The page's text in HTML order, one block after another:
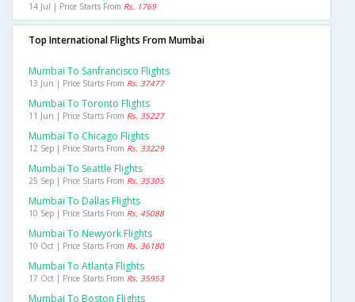
14 Jul | Price Starts From Rs. 1769
Top International Flights From Mumbai
Mumbai To Sanfrancisco Flights
13 Jun | Price Starts From Rs. 37477
Mumbai To Toronto Flights
11 Jun | Price Starts From Rs. 35227
Mumbai To Chicago Flights
12 Sep | Price Starts From Rs. 33229
Mumbai To Seattle Flights
25 Sep | Price Starts From Rs. 35305
Mumbai To Dallas Flights
10 Sep | Price Starts From Rs. 45088
Mumbai To Newyork Flights
10 Oct | Price Starts From Rs. 36180
Mumbai To Atlanta Flights
17 Oct | Price Starts From Rs. 35953
Mumbai To Boston Flights